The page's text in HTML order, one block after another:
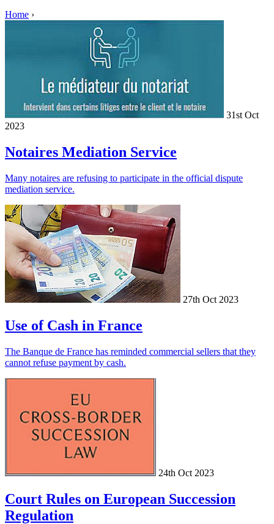
Home ›
31st Oct
2023
Notaires Mediation Service
Many notaires are refusing to participate in the official dispute
mediation service.
27th Oct 2023
Use of Cash in France
The Banque de France has reminded commercial sellers that they
cannot refuse payment by cash.
24th Oct 2023
Court Rules on European Succession
Regulation